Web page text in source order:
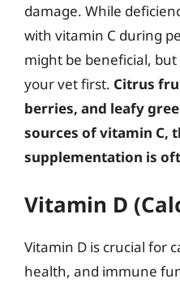
damage. While
with vitamin C during
might be beneficial, but
your vet first. Citrus
berries, and leafy
sources of vitamin C,
supplementation is
Vitamin D
Vitamin D is crucial for
health, and immune